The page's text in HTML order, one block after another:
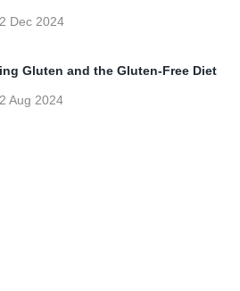
Dec 2024
Gluten and the Gluten-Free Diet
Aug 2024